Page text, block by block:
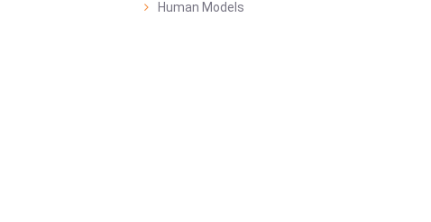
Human Models